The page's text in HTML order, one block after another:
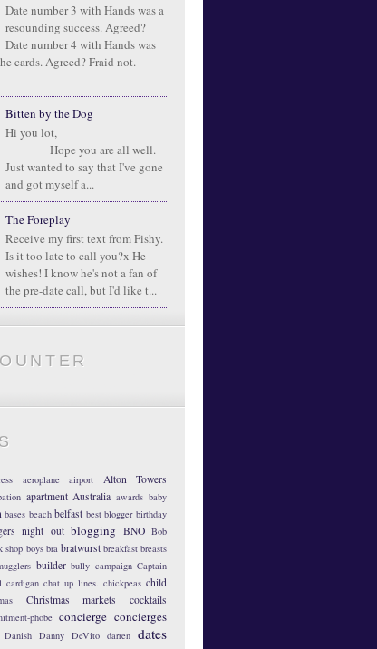
Date number 3 with Hands was a
resounding success. Agreed?
Date number 4 with Hands was
cards. Agreed? Fraid not.
Bitten by the Dog
Hi you lot,
Hope you are all well.
Just wanted to say that I've gone
and got myself a...
The Foreplay
Receive my first text from Fishy.
Is it too late to call you?x He
wishes! I know he's not a fan of
the pre-date call, but I'd like t...
aeroplane airport Alton Towers
apartment Australia awards baby
bases beach belfast best blogger birthday
night out blogging BNO Bob
shop boys bra bratwurst breakfast breasts
builder bully campaign Captain
cardigan chat up lines. chickpeas child
Christmas markets
cocktails
phobe concierge concierges
Danish Danny DeVito darren dates